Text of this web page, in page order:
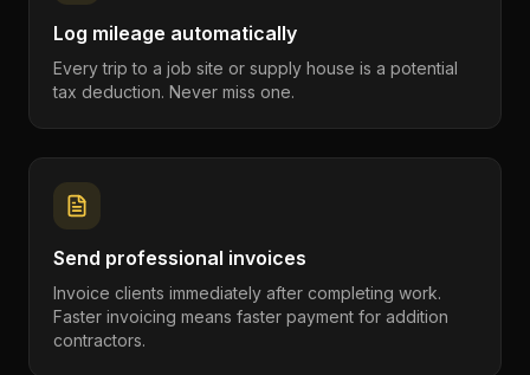
Log mileage automatically
Every trip to a job site or supply house is a potential
tax deduction. Never miss one.
Send professional invoices
Invoice clients immediately after completing work.
Faster invoicing means faster payment for addition
contractors.